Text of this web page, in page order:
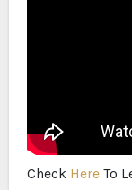
Check Here To